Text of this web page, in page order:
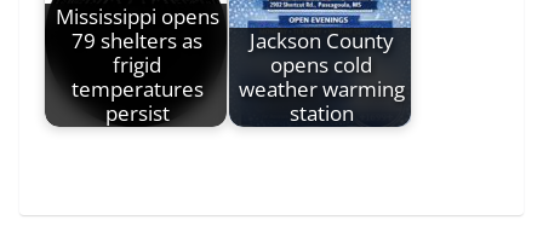
Mississippi opens
79 shelters as
frigid
temperatures
persist
Jackson County
opens cold
weather warming
station